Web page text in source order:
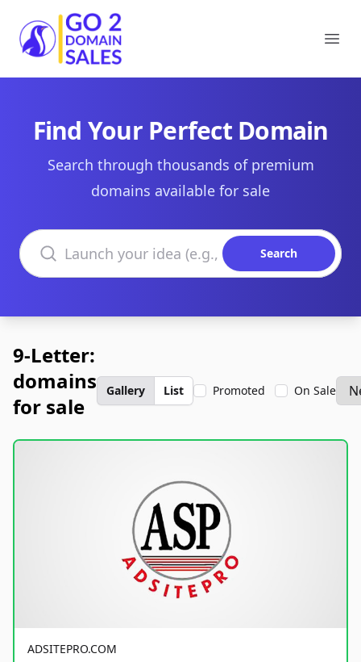
Go2DomainSales
Find Your Perfect Domain
Search through thousands of premium
domains available for sale
Search domains
Search
9-Letter:
domains
for sale
Gallery List Promoted On Sale
ADSITEPRO.COM